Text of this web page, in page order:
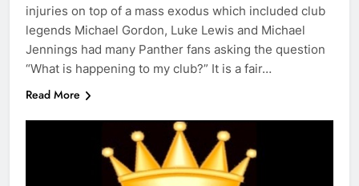
injuries on top of a mass exodus which included club
legends Michael Gordon, Luke Lewis and Michael
Jennings had many Panther fans asking the question
“What is happening to my club?” It is a fair…
Read More